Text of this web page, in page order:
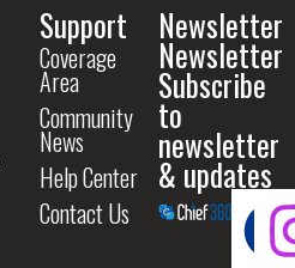
Support
Coverage
Area
Community
News
Help Center
Contact Us
Newsletter
Newsletter
Subscribe
to
newsletter
& updates